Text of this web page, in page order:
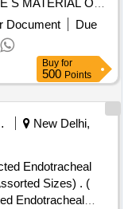
S MATERIAL OF
(PET ) LABEL
LOT NO AND
Document
Due
Buy for
500 Points
New Delhi,
Endotracheal
Sizes) . (
Endotracheal